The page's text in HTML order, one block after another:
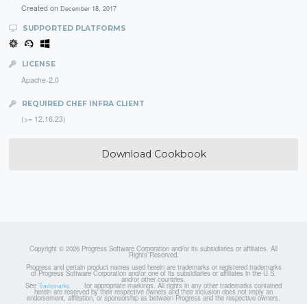
Created on December 18, 2017
SUPPORTED PLATFORMS
LICENSE
Apache-2.0
REQUIRED CHEF INFRA CLIENT
(>= 12.16.23)
Download Cookbook
Copyright © 2026 Progress Software Corporation and/or its subsidiaries or affiliates. All
Rights Reserved.
Progress and certain product names used herein are trademarks or registered trademarks
of Progress Software Corporation and/or one of its subsidiaries or affiliates in the U.S.
and/or other countries.
See Trademarks for appropriate markings. All rights in any other trademarks contained
herein are reserved by their respective owners and their inclusion does not imply an
endorsement, affiliation, or sponsorship as between Progress and the respective owners.